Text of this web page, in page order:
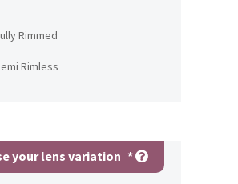
Rimmed
Rimless
your lens variation *